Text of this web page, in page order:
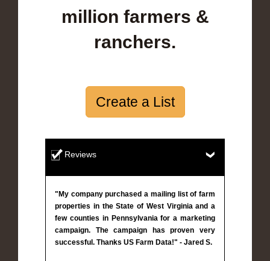
million farmers &
ranchers.
Create a List
Reviews
"My company purchased a mailing list of farm
properties in the State of West Virginia and a
few counties in Pennsylvania for a marketing
campaign. The campaign has proven very
successful. Thanks US Farm Data!" - Jared S.